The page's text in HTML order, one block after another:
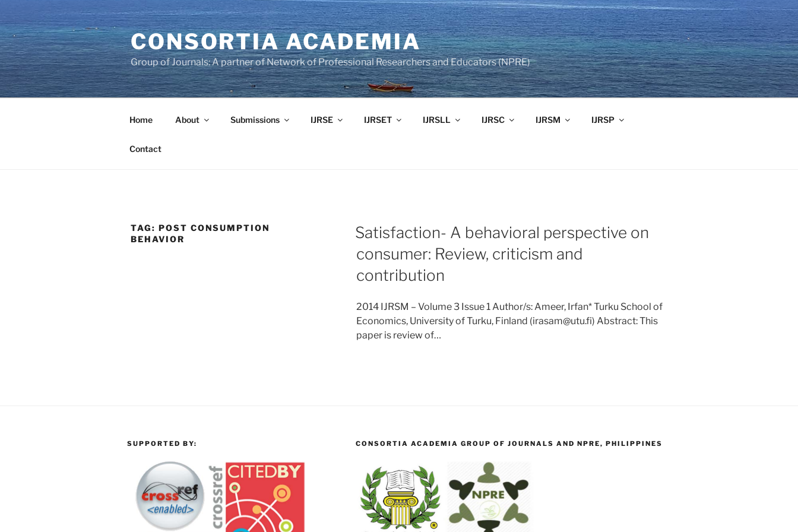
to
content
CONSORTIA ACADEMIA
Group of Journals: A partner of Network of Professional Researchers and Educators (NPRE)
Home About Submissions IJRSE IJRSET IJRSLL IJRSC IJRSM IJRSP
Contact
TAG: POST CONSUMPTION
BEHAVIOR
Satisfaction- A behavioral perspective on
consumer: Review, criticism and
contribution
2014 IJRSM – Volume 3 Issue 1 Author/s: Ameer, Irfan* Turku School of
Economics, University of Turku, Finland (irasam@utu.fi) Abstract: This
paper is review of…
SUPPORTED BY: CONSORTIA ACADEMIA GROUP OF JOURNALS AND NPRE, PHILIPPINES